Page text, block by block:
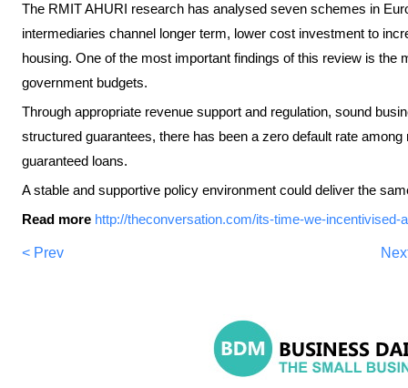
The RMIT AHURI research has analysed seven schemes in
intermediaries channel longer term, lower cost investment to
housing. One of the most important findings of this review is the
government budgets.
Through appropriate revenue support and regulation, sound
structured guarantees, there has been a zero default rate
guaranteed loans.
A stable and supportive policy environment could deliver the
Read more http://theconversation.com/its-time-we-incentivised-
< Prev